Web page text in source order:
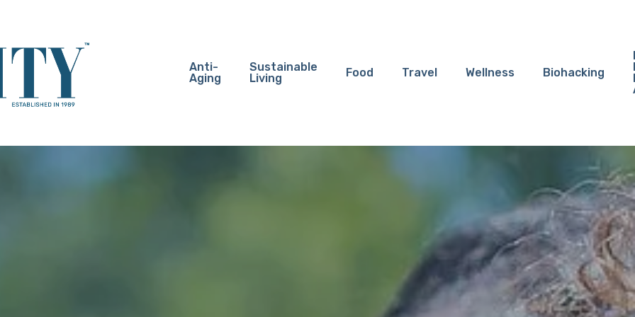
Anti-
Aging
Sustainable
Living
Food Travel Wellness Biohacking